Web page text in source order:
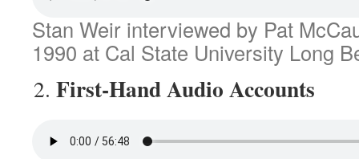
Stan Weir interviewed by Pat
1990 at Cal State University Long
First-Hand Audio Accounts